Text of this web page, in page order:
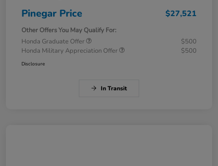
Pinegar Price $27,521
Other Offers You May Qualify For:
Honda Graduate Offer
$500
Honda Military Appreciation Offer
$500
Disclosure
In Transit